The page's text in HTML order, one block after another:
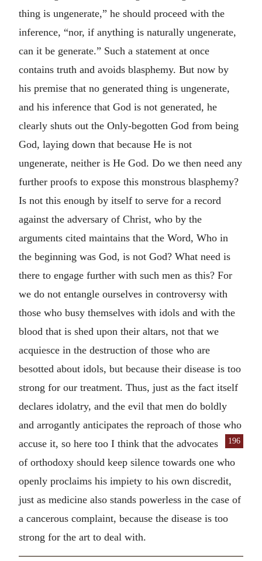
thing is ungenerate,” he should proceed with the
inference, “nor, if anything is naturally ungenerate,
can it be generate.” Such a statement at once
contains truth and avoids blasphemy. But now by
his premise that no generated thing is ungenerate,
and his inference that God is not generated, he
clearly shuts out the Only-begotten God from being
God, laying down that because He is not
ungenerate, neither is He God. Do we then need any
further proofs to expose this monstrous blasphemy?
Is not this enough by itself to serve for a record
against the adversary of Christ, who by the
arguments cited maintains that the Word, Who in
the beginning was God, is not God? What need is
there to engage further with such men as this? For
we do not entangle ourselves in controversy with
those who busy themselves with idols and with the
blood that is shed upon their altars, not that we
acquiesce in the destruction of those who are
besotted about idols, but because their disease is too
strong for our treatment. Thus, just as the fact itself
declares idolatry, and the evil that men do boldly
and arrogantly anticipates the reproach of those who
196
accuse it, so here too I think that the advocates
of orthodoxy should keep silence towards one who
openly proclaims his impiety to his own discredit,
just as medicine also stands powerless in the case of
a cancerous complaint, because the disease is too
strong for the art to deal with.